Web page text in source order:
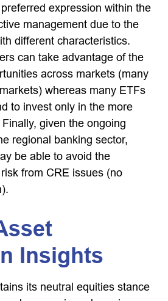
expression within the
management due to the
different characteristics.
can take advantage of the
across markets (many
whereas many ETFs
to invest only in the more
given the ongoing
regional banking sector,
be able to avoid the
from CRE issues (no
Insights
its neutral equities stance